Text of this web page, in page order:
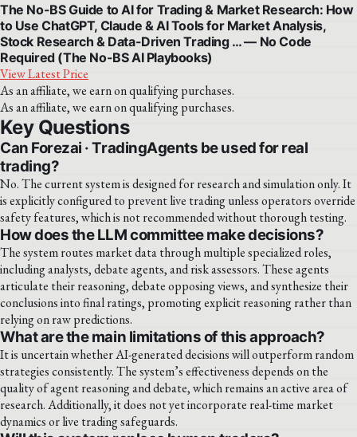
The No-BS Guide to AI for Trading & Market Research: How
to Use ChatGPT, Claude & AI Tools for Market Analysis,
Stock Research & Data-Driven Trading … — No Code
Required (The No-BS AI Playbooks)
View Latest Price
As an affiliate, we earn on qualifying purchases.
As an affiliate, we earn on qualifying purchases.
Key Questions
Can Forezai · TradingAgents be used for real
trading?
No. The current system is designed for research and simulation only. It
is explicitly configured to prevent live trading unless operators override
safety features, which is not recommended without thorough testing.
How does the LLM committee make decisions?
The system routes market data through multiple specialized roles,
including analysts, debate agents, and risk assessors. These agents
articulate their reasoning, debate opposing views, and synthesize their
conclusions into final ratings, promoting explicit reasoning rather than
relying on raw predictions.
What are the main limitations of this approach?
It is uncertain whether AI-generated decisions will outperform random
strategies consistently. The system’s effectiveness depends on the
quality of agent reasoning and debate, which remains an active area of
research. Additionally, it does not yet incorporate real-time market
dynamics or live trading safeguards.